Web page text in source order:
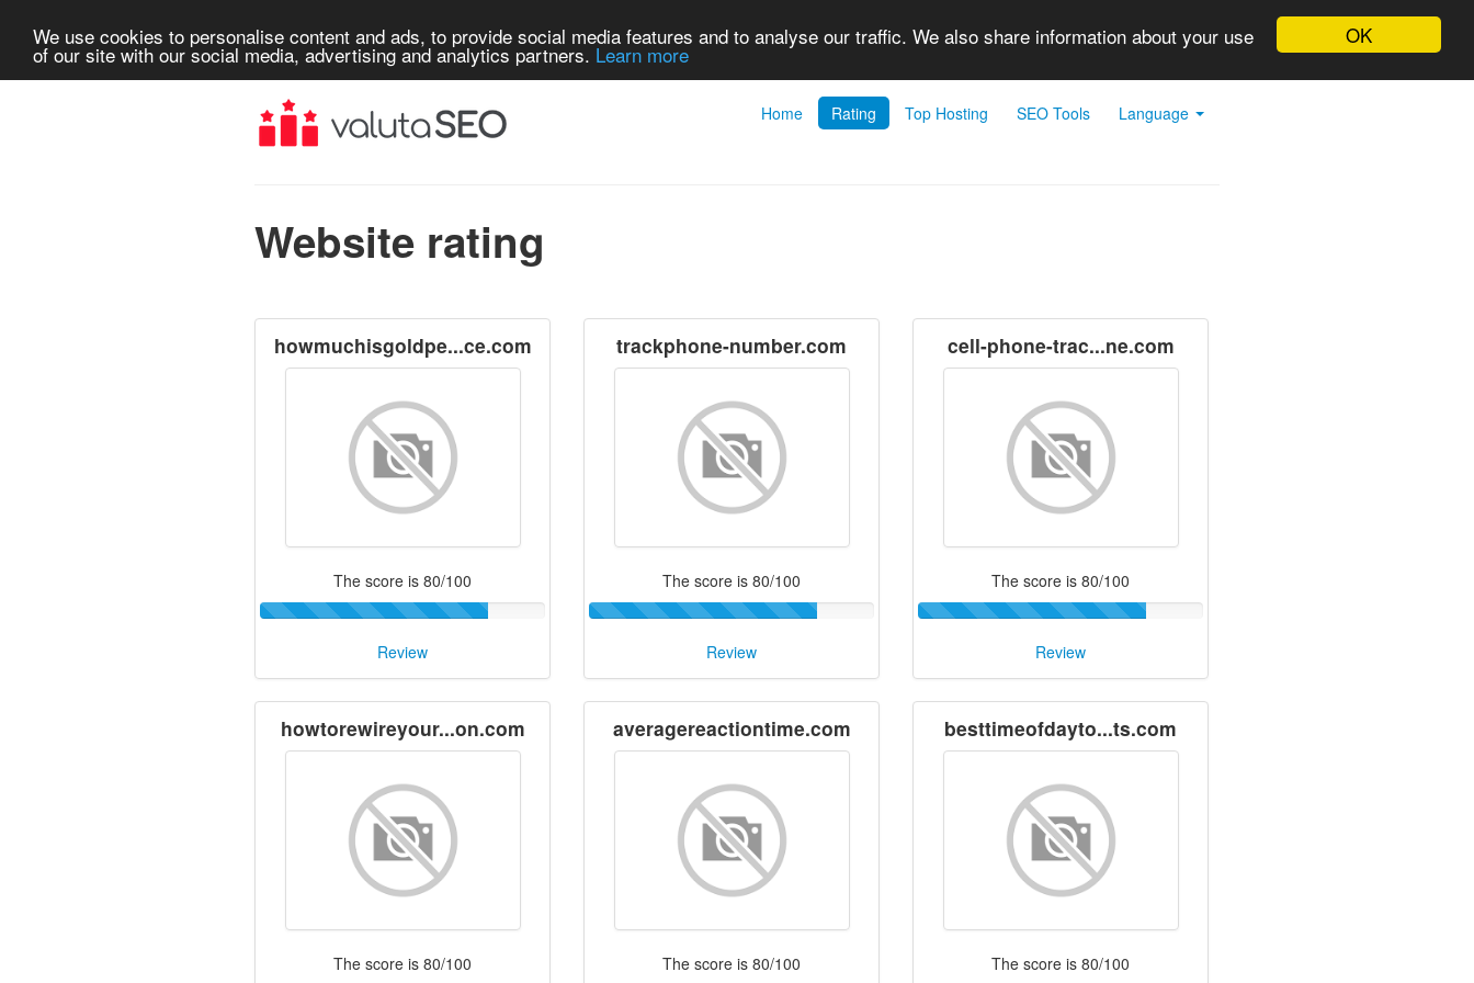
OK
We use cookies to personalise content and ads, to provide social media features and to analyse our traffic. We also share information about your use
of our site with our social media, advertising and analytics partners. Learn more
Home Rating Top Hosting SEO Tools Language
Website rating
howmuchisgoldpe...ce.com
The score is 80/100
Review
trackphone-number.com
The score is 80/100
Review
cell-phone-trac...ne.com
The score is 80/100
Review
howtorewireyour...on.com
The score is 80/100
averagereactiontime.com
The score is 80/100
besttimeofdayto...ts.com
The score is 80/100